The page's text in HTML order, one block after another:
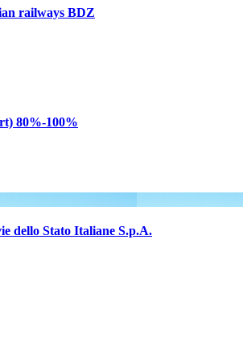
railways BDZ
80%-100%
dello Stato Italiane S.p.A.